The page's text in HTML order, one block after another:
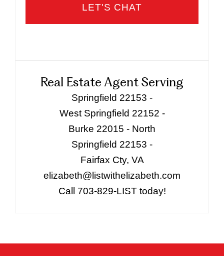
Real Estate Agent Serving
Springfield 22153 -
West Springfield 22152 -
Burke 22015 - North
Springfield 22153 -
Fairfax Cty, VA
elizabeth@listwithelizabeth.com
Call 703-829-LIST today!